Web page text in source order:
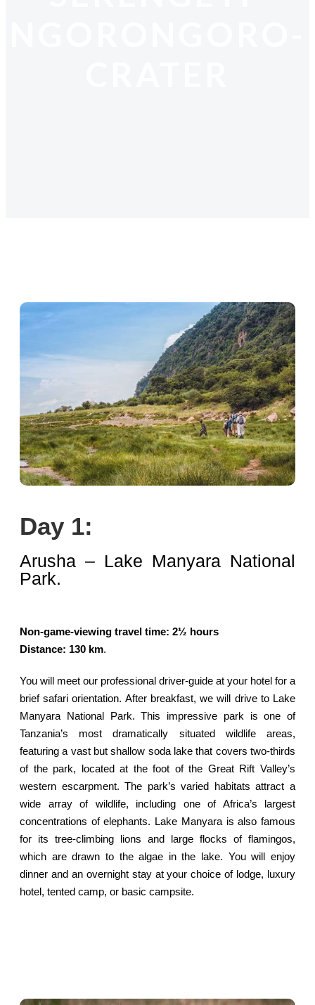
Day 1:
Arusha – Lake Manyara National
Park.
Non-game-viewing travel time: 2½ hours
Distance: 130 km.
You will meet our professional driver-guide at your hotel for a
brief safari orientation. After breakfast, we will drive to Lake
Manyara National Park. This impressive park is one of
Tanzania’s most dramatically situated wildlife areas,
featuring a vast but shallow soda lake that covers two-thirds
of the park, located at the foot of the Great Rift Valley’s
western escarpment. The park’s varied habitats attract a
wide array of wildlife, including one of Africa’s largest
concentrations of elephants. Lake Manyara is also famous
for its tree-climbing lions and large flocks of flamingos,
which are drawn to the algae in the lake. You will enjoy
dinner and an overnight stay at your choice of lodge, luxury
hotel, tented camp, or basic campsite.